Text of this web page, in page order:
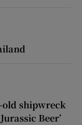
old shipwreck
Beer’